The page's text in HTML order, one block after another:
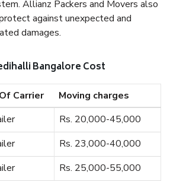
Allianz Packers and Movers also
against unexpected and
damages.
Bangalore Cost
Carrier
Moving charges
Rs. 20,000-45,000
Rs. 23,000-40,000
Rs. 25,000-55,000